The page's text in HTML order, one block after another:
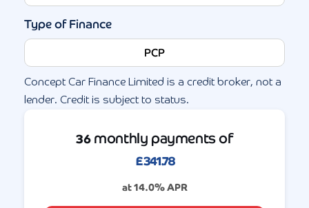
Type of Finance
PCP
Concept Car Finance Limited is a credit broker, not a
lender. Credit is subject to status.
36monthly payments of
£341.78
at14.0% APR